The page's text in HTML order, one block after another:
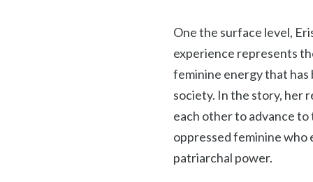
One the surface level,
experience represents
feminine energy that
society. In the story, her
each other to advance
oppressed feminine who
patriarchal power.